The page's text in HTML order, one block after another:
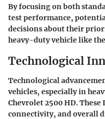
By focusing on both
test performance,
decisions about their
heavy-duty vehicle like
Technological
Technological
vehicles, especially in
Chevrolet 2500 HD.
connectivity, and overall